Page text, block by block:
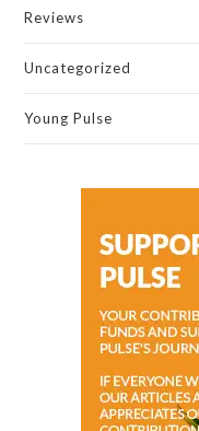
Reviews
Uncategorized
Young Pulse